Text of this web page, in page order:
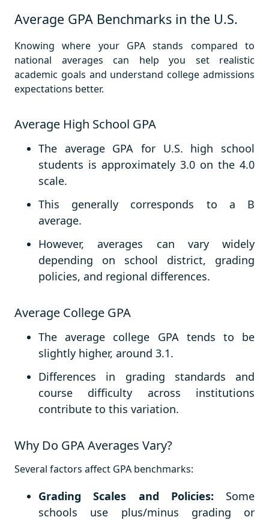
Average GPA Benchmarks in the U.S.
Knowing where your GPA stands compared to
national averages can help you set realistic
academic goals and understand college admissions
expectations better.
Average High School GPA
The average GPA for U.S. high school
students is approximately 3.0 on the 4.0
scale.
This generally corresponds to a B
average.
However, averages can vary widely
depending on school district, grading
policies, and regional differences.
Average College GPA
The average college GPA tends to be
slightly higher, around 3.1.
Differences in grading standards and
course difficulty across institutions
contribute to this variation.
Why Do GPA Averages Vary?
Several factors affect GPA benchmarks:
Grading Scales and Policies: Some
schools use plus/minus grading or